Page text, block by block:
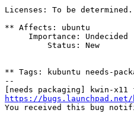
Licenses: To be determined.
** Affects: ubuntu
** Tags: kubuntu needs-
--
https://bugs.launchpad.net/
You received this bug